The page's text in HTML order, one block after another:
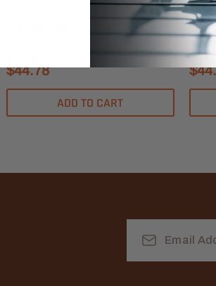
5631XP - Vortex 1 Flute Up-Cut
$44.78
ADD TO CART
O-
Address